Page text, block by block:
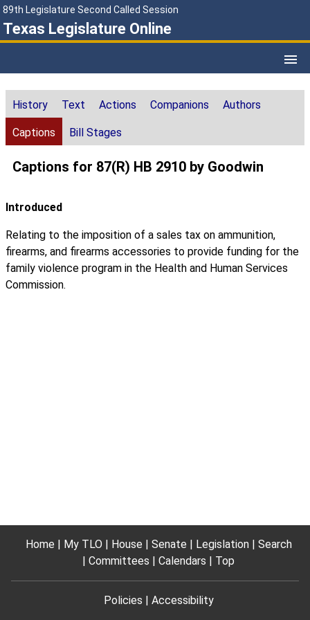
89th Legislature Second Called Session
Texas Legislature Online
History Text Actions Companions Authors
Captions Bill Stages
Captions for 87(R) HB 2910 by Goodwin
Introduced
Relating to the imposition of a sales tax on ammunition,
firearms, and firearms accessories to provide funding for the
family violence program in the Health and Human Services
Commission.
Home My TLO House Senate Legislation
Search
Committees
Calendars Top
Policies Accessibility